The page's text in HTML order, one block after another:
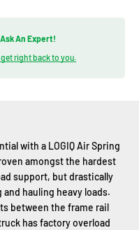
An Expert!
right back to you.
with a LOGIQ Air Spring
amongst the hardest
support, but drastically
hauling heavy loads.
between the frame rail
has factory overload